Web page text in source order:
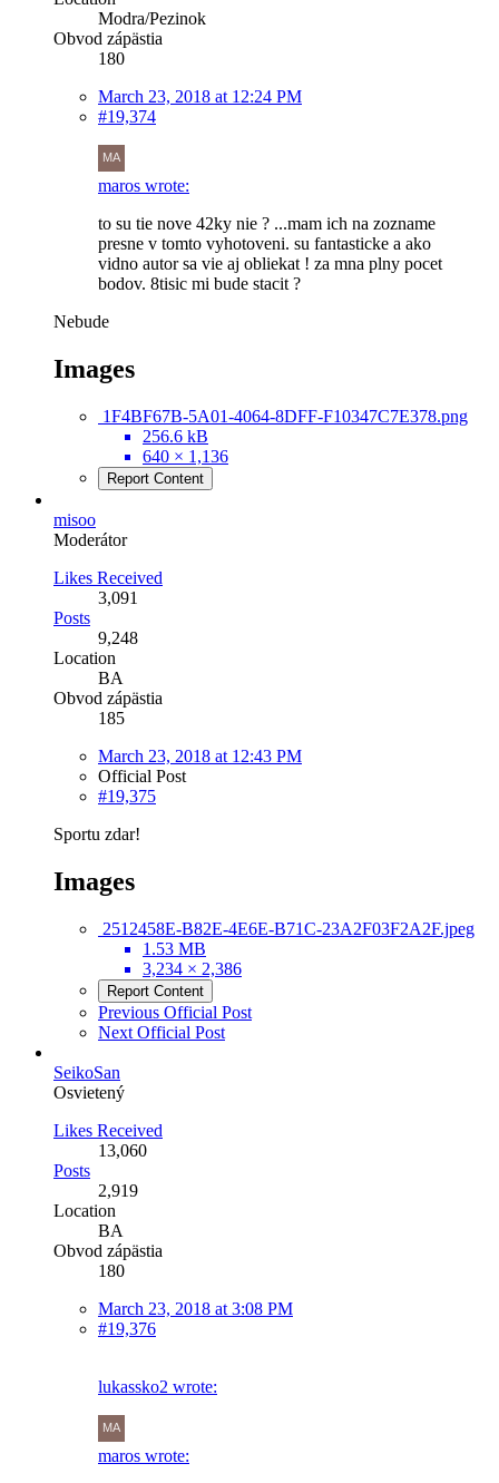
Modra/Pezinok
Obvod zápästia
180
March 23, 2018 at 12:24 PM
#19,374
maros wrote:
to su tie nove 42ky nie ? ...mam ich na zozname
presne v tomto vyhotoveni. su fantasticke a ako
vidno autor sa vie aj obliekat ! za mna plny pocet
bodov. 8tisic mi bude stacit ?
Nebude
Images
1F4BF67B-5A01-4064-8DFF-F10347C7E378.png
256.6 kB
640 × 1,136
Report Content
misoo
Moderátor
Likes Received
3,091
Posts
9,248
Location
BA
Obvod zápästia
185
March 23, 2018 at 12:43 PM
Official Post
#19,375
Sportu zdar!
Images
2512458E-B82E-4E6E-B71C-23A2F03F2A2F.jpeg
1.53 MB
3,234 × 2,386
Report Content
Previous Official Post
Next Official Post
SeikoSan
Osvietený
Likes Received
13,060
Posts
2,919
Location
BA
Obvod zápästia
180
March 23, 2018 at 3:08 PM
#19,376
lukassko2 wrote:
maros wrote: